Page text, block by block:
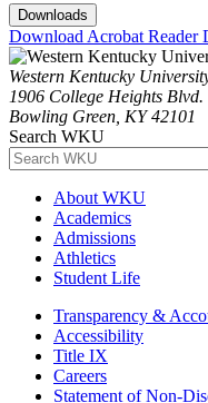
Downloads
Download Acrobat Reader
Western Kentucky
1906 College Heights Blvd.
Bowling Green, KY 42101
Search WKU
About WKU
Academics
Admissions
Athletics
Student Life
Transparency &
Accessibility
Title IX
Careers
Statement of Non-